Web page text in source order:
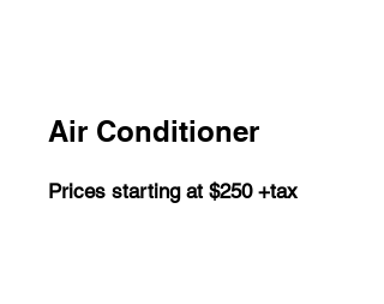
Air Conditioner
Prices starting at $250 +tax